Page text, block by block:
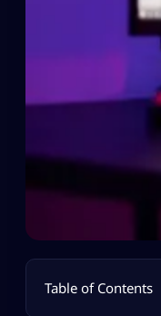
Table of Contents